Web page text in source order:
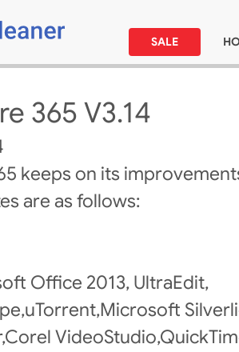
SALE
365 V3.14
keeps on its
are as follows:
Office 2013, UltraEdit,